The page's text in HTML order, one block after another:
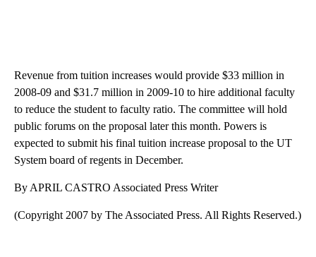
Revenue from tuition increases would provide $33 million in
2008-09 and $31.7 million in 2009-10 to hire additional faculty
to reduce the student to faculty ratio. The committee will hold
public forums on the proposal later this month. Powers is
expected to submit his final tuition increase proposal to the UT
System board of regents in December.
By APRIL CASTRO Associated Press Writer
(Copyright 2007 by The Associated Press. All Rights Reserved.)